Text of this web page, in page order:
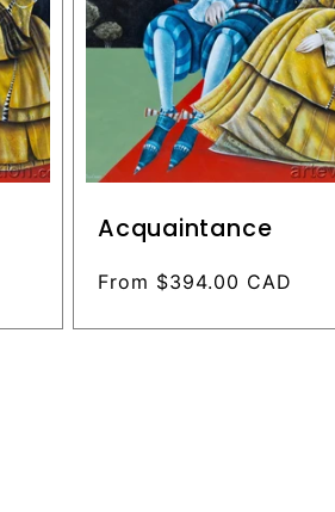
Acquaintance
Regular
From $394.00 CAD